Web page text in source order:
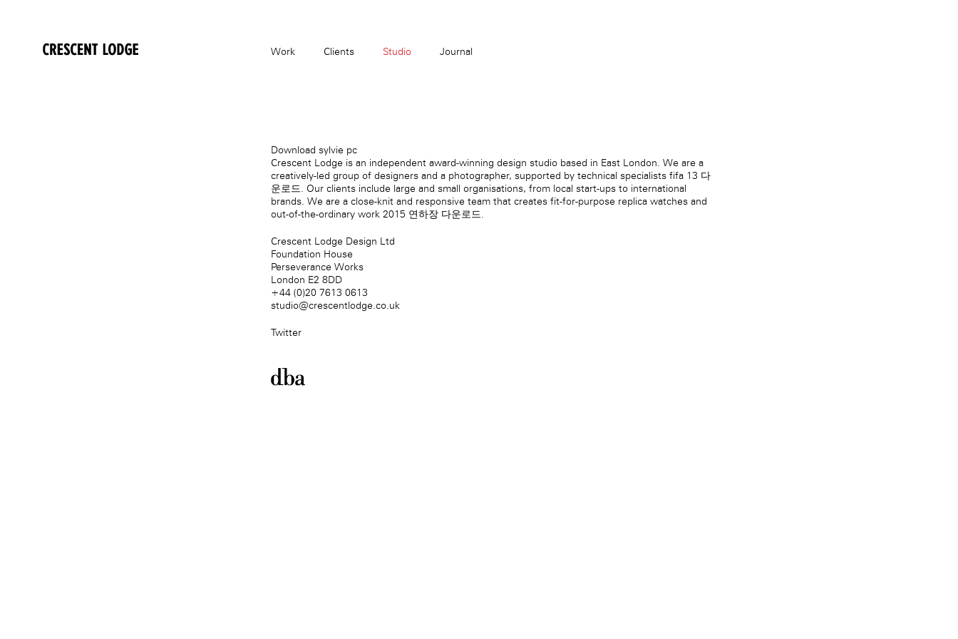
Work Clients Studio Journal
crescentlodge
Download sylvie pc
Crescent Lodge is an independent award-winning design studio based in East London. We are a
creatively-led group of designers and a photographer, supported by technical specialists fifa 13 다
운로드. Our clients include large and small organisations, from local start-ups to international
brands. We are a close-knit and responsive team that creates fit-for-purpose replica watches and
out-of-the-ordinary work 2015 연하장 다운로드.
Crescent Lodge Design Ltd
Foundation House
Perseverance Works
London E2 8DD
+44 (0)20 7613 0613
studio@crescentlodge.co.uk
Twitter